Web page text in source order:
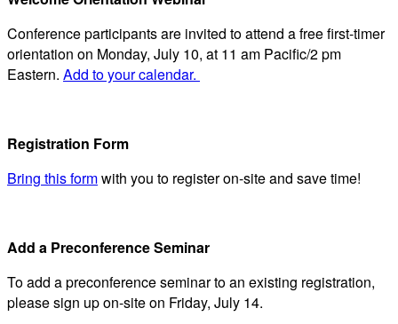
Conference participants are invited to attend a free first-timer
orientation on Monday, July 10, at 11 am Pacific/2 pm
Eastern. Add to your calendar.
Registration Form
Bring this formwith you to register on-site and save time!
Add a Preconference Seminar
To add a preconference seminar to an existing registration,
please sign up on-site on Friday, July 14.